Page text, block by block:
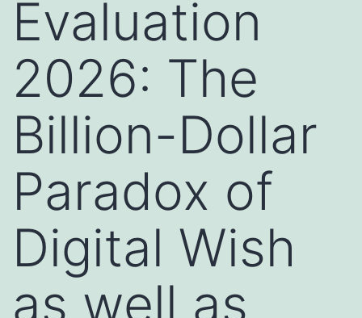
Evaluation
2026: The
Billion-Dollar
Paradox of
Digital Wish
as well as